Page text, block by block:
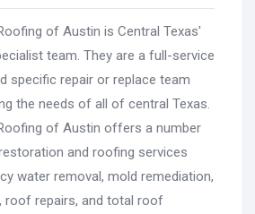
of Austin is Central Texas'
team. They are a full-service
specific repair or replace team
the needs of all of central Texas.
of Austin offers a number
and roofing services
water removal, mold remediation,
roof repairs, and total roof